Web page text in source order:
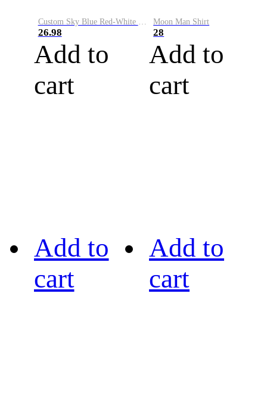
Custom Sky Blue Red-White Performance Vapor Golf Polo Shirt
26.98
Add to
cart
Moon Man Shirt
28
Add to
cart
Add to
cart
Add to
cart